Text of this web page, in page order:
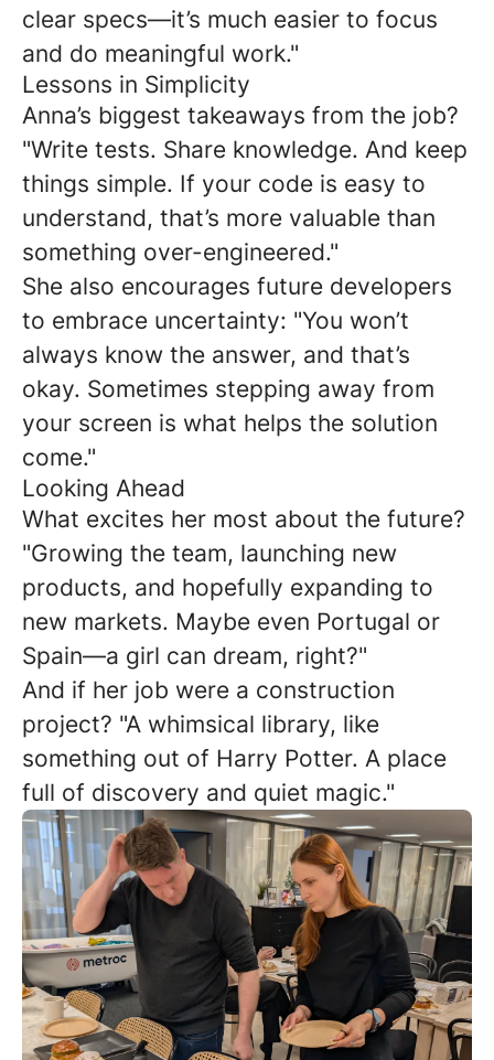
clear specs—it’s much easier to focus
and do meaningful work."
Lessons in Simplicity
Anna’s biggest takeaways from the job?
"Write tests. Share knowledge. And keep
things simple. If your code is easy to
understand, that’s more valuable than
something over-engineered."
She also encourages future developers
to embrace uncertainty: "You won’t
always know the answer, and that’s
okay. Sometimes stepping away from
your screen is what helps the solution
come."
Looking Ahead
What excites her most about the future?
"Growing the team, launching new
products, and hopefully expanding to
new markets. Maybe even Portugal or
Spain—a girl can dream, right?"
And if her job were a construction
project? "A whimsical library, like
something out of Harry Potter. A place
full of discovery and quiet magic."